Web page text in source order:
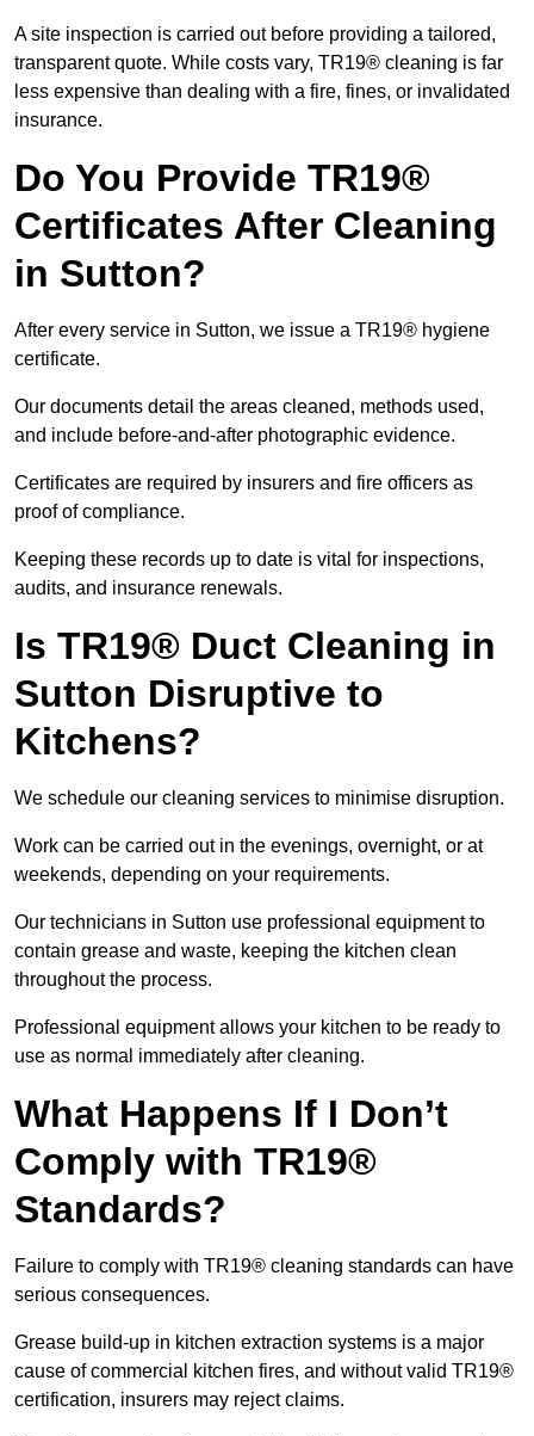
A site inspection is carried out before providing a tailored,
transparent quote. While costs vary, TR19® cleaning is far
less expensive than dealing with a fire, fines, or invalidated
insurance.
Do You Provide TR19®
Certificates After Cleaning
in Sutton?
After every service in Sutton, we issue a TR19® hygiene
certificate.
Our documents detail the areas cleaned, methods used,
and include before-and-after photographic evidence.
Certificates are required by insurers and fire officers as
proof of compliance.
Keeping these records up to date is vital for inspections,
audits, and insurance renewals.
Is TR19® Duct Cleaning in
Sutton Disruptive to
Kitchens?
We schedule our cleaning services to minimise disruption.
Work can be carried out in the evenings, overnight, or at
weekends, depending on your requirements.
Our technicians in Sutton use professional equipment to
contain grease and waste, keeping the kitchen clean
throughout the process.
Professional equipment allows your kitchen to be ready to
use as normal immediately after cleaning.
What Happens If I Don’t
Comply with TR19®
Standards?
Failure to comply with TR19® cleaning standards can have
serious consequences.
Grease build-up in kitchen extraction systems is a major
cause of commercial kitchen fires, and without valid TR19®
certification, insurers may reject claims.